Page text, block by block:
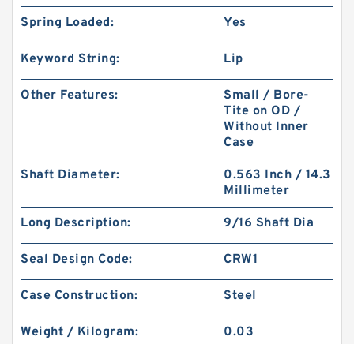
Spring Loaded: Yes
Keyword String: Lip
Other Features:
Small / Bore-
Tite on OD /
Without Inner
Case
Shaft Diameter:
0.563 Inch / 14.3
Millimeter
Long Description: 9/16 Shaft Dia
Seal Design Code: CRW1
Case Construction: Steel
Weight / Kilogram: 0.03